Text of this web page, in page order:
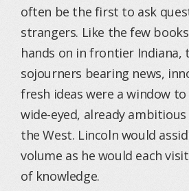
often be the first to ask
strangers. Like the few
hands on in frontier Indiana,
sojourners bearing news,
fresh ideas were a window
wide-eyed, already
the West. Lincoln would
volume as he would each
of knowledge.